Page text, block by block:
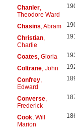
Chanler,
Theodore Ward
Chasins , Abram
Christian,
Charlie
Coates , Gloria
Coltrane, John
Confrey,
Edward
Converse,
Frederick
Cook, Will
Marion